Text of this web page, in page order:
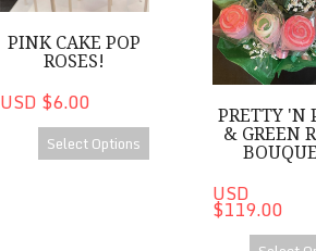
PINK CAKE POP
ROSES!
USD $6.00
Select Options
PRETTY 'N
& GREEN
USD
$119.00